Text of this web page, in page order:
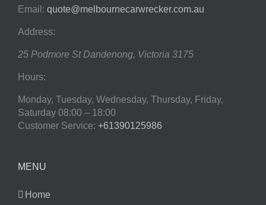
Email: quote@melbournecarwrecker.com.au
Address:
25 Podmore St Dandenong, Victoria 3175
Hours:
Monday, Tuesday, Wednesday, Thursday, Friday,
Saturday 08:00 – 18:00
Customer Service: +61390125986
MENU
Home